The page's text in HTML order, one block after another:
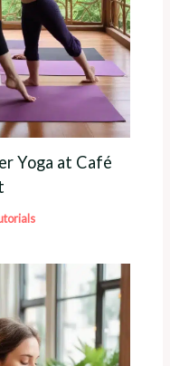
Yoga at Café